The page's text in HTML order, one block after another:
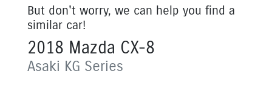
But don't worry, we can help you find a
similar car!
2018 Mazda CX-8
Asaki KG Series